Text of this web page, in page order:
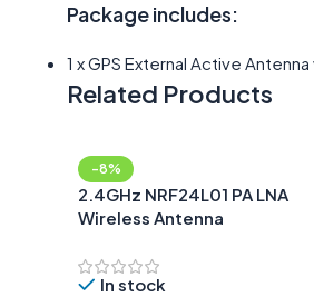
Package includes:
1 x GPS External Active
Related Products
-8%
2.4GHz NRF24L01 PA LNA
Wireless Antenna
In stock